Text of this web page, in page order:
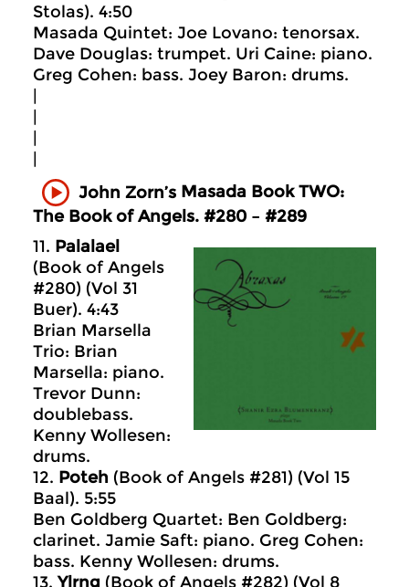
Stolas). 4:50
Masada Quintet: Joe Lovano: tenorsax.
Dave Douglas: trumpet. Uri Caine: piano.
Greg Cohen: bass. Joey Baron: drums.
John Zorn’s Masada Book TWO:
The Book of Angels. #280 – #289
11. Palalael
(Book of Angels
#280) (Vol 31
Buer). 4:43
Brian Marsella
Trio: Brian
Marsella: piano.
Trevor Dunn:
doublebass.
Kenny Wollesen:
drums.
12. Poteh (Book of Angels #281) (Vol 15
Baal). 5:55
Ben Goldberg Quartet: Ben Goldberg:
clarinet. Jamie Saft: piano. Greg Cohen:
bass. Kenny Wollesen: drums.
13.Ylrng (Book of Angels #282) (Vol 8